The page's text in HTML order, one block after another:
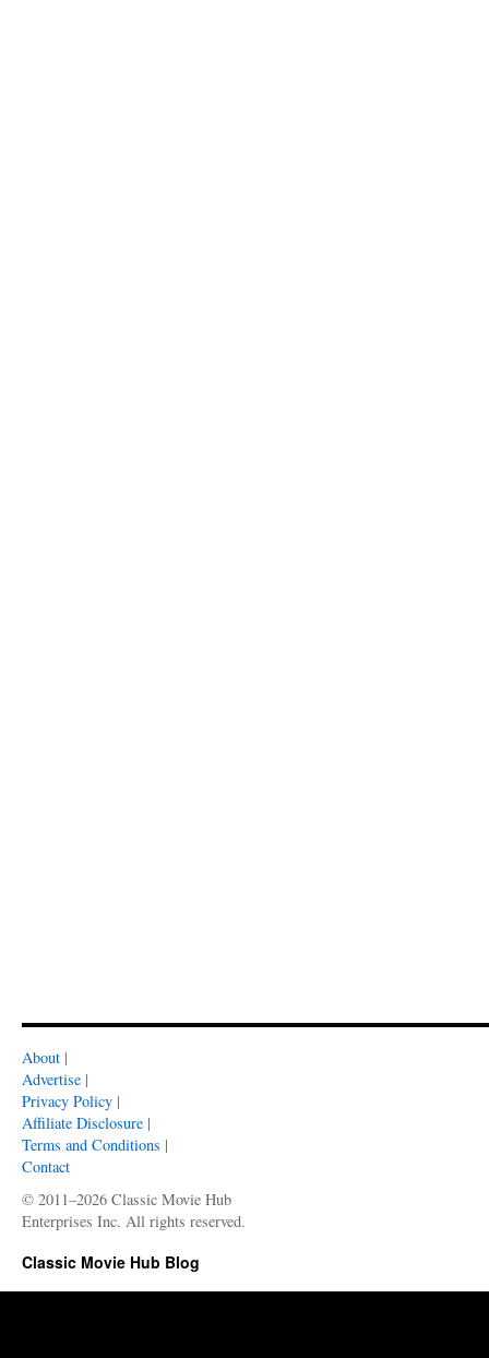
About |
Advertise |
Privacy Policy |
Affiliate Disclosure |
Terms and Conditions |
Contact
© 2011–2026 Classic Movie Hub
Enterprises Inc. All rights reserved.
Classic Movie Hub Blog